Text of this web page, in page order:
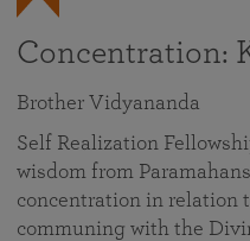
Concentration:
Brother Vidyananda
Self Realization
wisdom from
concentration in relation
communing with the